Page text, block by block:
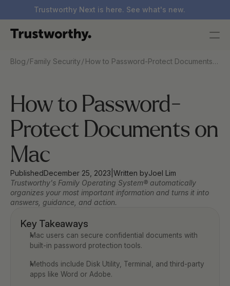
Trustworthy Next is here. See what's new.
Blog /Family Security /How to Password-Protect Documents
How to Password-
Protect Documents on
Mac
PublishedDecember 25, 2023 Written byJoel Lim
Trustworthy's Family Operating System® automatically
organizes your most important information and turns it into
answers, guidance, and action.
Key Takeaways
Mac users can secure confidential documents with
built-in password protection tools.
Methods include Disk Utility, Terminal, and third-party
apps like Word or Adobe.